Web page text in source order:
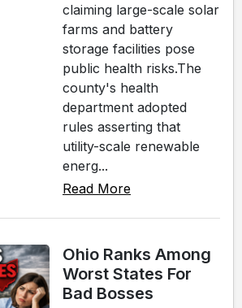
claiming large-scale solar
farms and battery
storage facilities pose
public health risks.The
county's health
department adopted
rules asserting that
utility-scale renewable
energ...
Read More
Ohio Ranks Among
Worst States For
Bad Bosses